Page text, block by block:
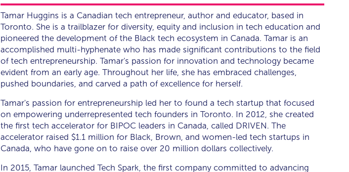
Tamar Huggins is a Canadian tech entrepreneur, author and educator, based in
Toronto. She is a trailblazer for diversity, equity and inclusion in tech education and
pioneered the development of the Black tech ecosystem in Canada. Tamar is an
accomplished multi-hyphenate who has made significant contributions to the field
of tech entrepreneurship. Tamar's passion for innovation and technology became
evident from an early age. Throughout her life, she has embraced challenges,
pushed boundaries, and carved a path of excellence for herself.
Tamar's passion for entrepreneurship led her to found a tech startup that focused
on empowering underrepresented tech founders in Toronto. In 2012, she created
the first tech accelerator for BIPOC leaders in Canada, called DRIVEN. The
accelerator raised $1.1 million for Black, Brown, and women-led tech startups in
Canada, who have gone on to raise over 20 million dollars collectively.
In 2015, Tamar launched Tech Spark, the first company committed to advancing